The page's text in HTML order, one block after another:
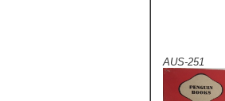
AUS-251